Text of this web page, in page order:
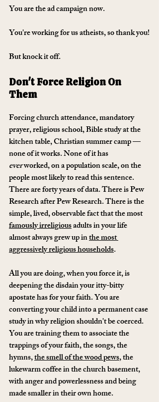
You are the ad campaign now.
You're working for us atheists, so thank you!
But knock it off.
Don't Force Religion On
Them
Forcing church attendance, mandatory
prayer, religious school, Bible study at the
kitchen table, Christian summer camp —
none of it works. None of it has
ever worked, on a population scale, on the
people most likely to read this sentence.
There are forty years of data. There is Pew
Research after Pew Research. There is the
simple, lived, observable fact that the most
famously irreligious adults in your life
almost always grew up in the most
aggressively religious households.
All you are doing, when you force it, is
deepening the disdain your itty-bitty
apostate has for your faith. You are
converting your child into a permanent case
study in why religion shouldn't be coerced.
You are training them to associate the
trappings of your faith, the songs, the
hymns, the smell of the wood pews, the
lukewarm coffee in the church basement,
with anger and powerlessness and being
made smaller in their own home.